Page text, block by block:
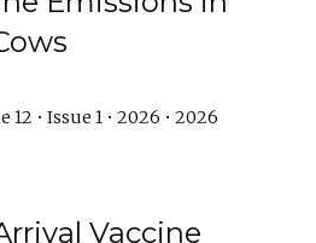
12 • Issue 1 • 2026 • 2026
Vaccine